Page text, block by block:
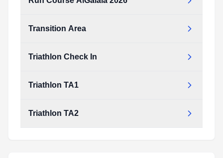
Transition Area
Triathlon Check In
Triathlon TA1
Triathlon TA2